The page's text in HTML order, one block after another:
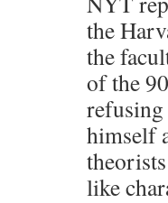
the
the
of the
himself
like